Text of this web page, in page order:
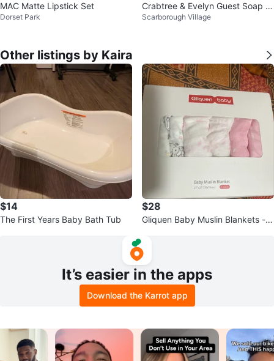
MAC Matte Lipstick Set
Dorset Park
Crabtree & Evelyn Guest Soap S
et – $8
Scarborough Village
Other listings by Kaira
$14
The First Years Baby Bath Tub
$28
Gliquen Baby Muslin Blankets - 6
It’s easier in the apps
Download the Karrot app